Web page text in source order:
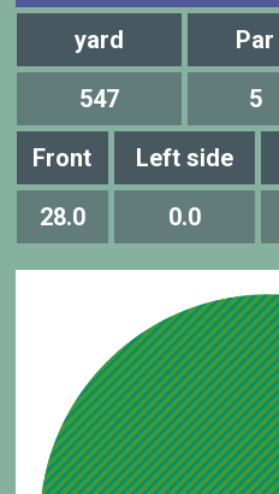
yard Par
547 5
Front Left side
28.0 0.0